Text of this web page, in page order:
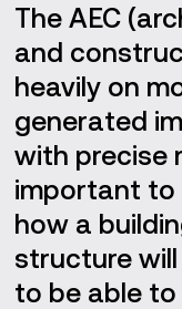
The AEC
and
heavily on
generated
with precise
important to
how a
structure
to be able